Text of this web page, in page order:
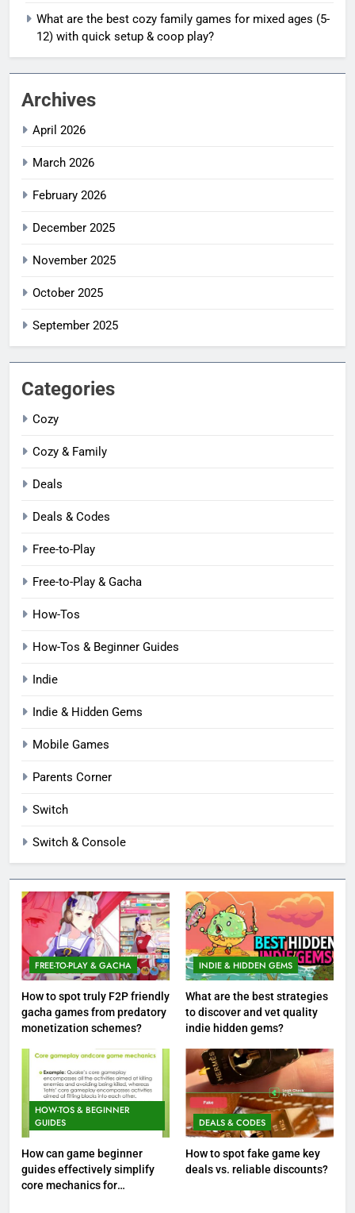
What are the best cozy family games for mixed ages (5-
12) with quick setup & coop play?
Archives
April 2026
March 2026
February 2026
December 2025
November 2025
October 2025
September 2025
Categories
Cozy
Cozy & Family
Deals
Deals & Codes
Free-to-Play
Free-to-Play & Gacha
How-Tos
How-Tos & Beginner Guides
Indie
Indie & Hidden Gems
Mobile Games
Parents Corner
Switch
Switch & Console
FREE-TO-PLAY & GACHA
How to spot truly F2P friendly
gacha games from predatory
monetization schemes?
INDIE & HIDDEN GEMS
What are the best strategies
to discover and vet quality
indie hidden gems?
HOW-TOS & BEGINNER
GUIDES
How can game beginner
guides effectively simplify
core mechanics for
DEALS & CODES
How to spot fake game key
deals vs. reliable discounts?